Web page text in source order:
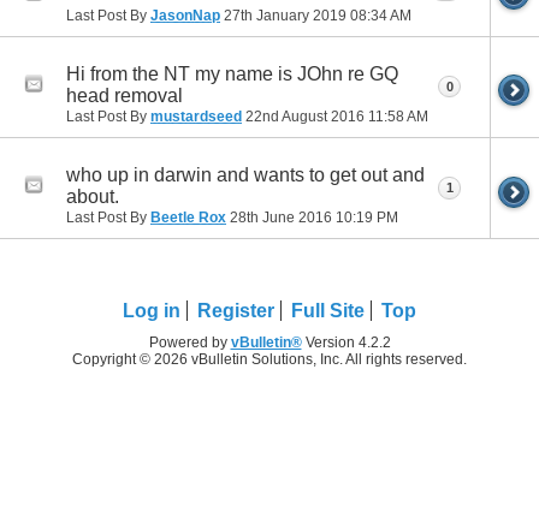
Last Post By JasonNap 27th January 2019 08:34 AM
Hi from the NT my name is JOhn re GQ
head removal
Last Post By mustardseed 22nd August 2016 11:58 AM
0
who up in darwin and wants to get out and
about.
Last Post By Beetle Rox 28th June 2016 10:19 PM
1
Log in Register Full Site Top
Powered by vBulletin®Version 4.2.2
Copyright © 2026 vBulletin Solutions, Inc. All rights reserved.